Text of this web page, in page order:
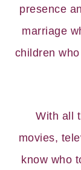
presence
marriage
children
With all
movies,
know who